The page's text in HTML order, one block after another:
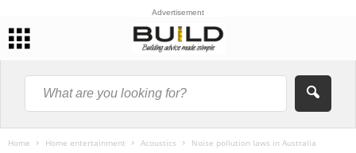
Advertisement
Home Home entertainment Acoustics Noise pollution laws in Australia